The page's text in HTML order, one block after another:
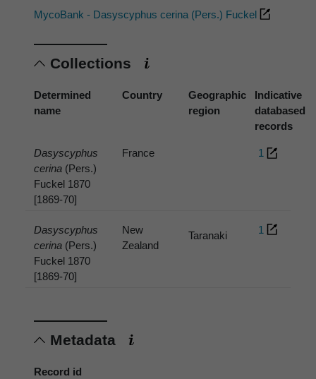
MycoBank - Dasyscyphus cerina (Pers.) Fuckel
Collections
Determined
name
Country
Geographic
region
Indicative
databased
records
Dasyscyphus
cerina (Pers.)
Fuckel 1870
[1869-70]
France 1
Dasyscyphus
cerina (Pers.)
Fuckel 1870
[1869-70]
New
Zealand
Taranaki 1
Metadata
Record id